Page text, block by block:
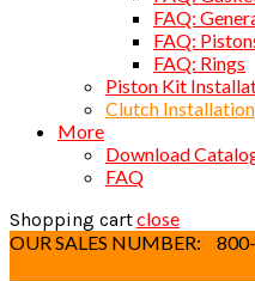
FAQ:
FAQ:
FAQ: Rings
Piston Kit
Clutch Installation
More
Download
FAQ
Shopping cartclose
OUR SALES NUMBER: